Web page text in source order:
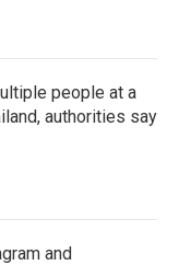
people at a
authorities say
and